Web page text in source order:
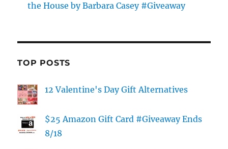
the House by Barbara Casey #Giveaway
TOP POSTS
12 Valentine's Day Gift Alternatives
$25 Amazon Gift Card #Giveaway Ends
8/18